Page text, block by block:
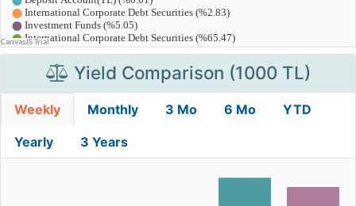
Yield Comparison (1000 TL)
Weekly Monthly 3 Mo 6 Mo YTD
Yearly 3 Years